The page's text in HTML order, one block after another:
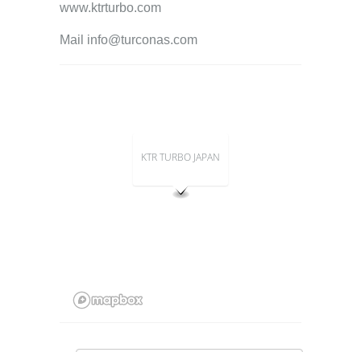
www.ktrturbo.com
Mail info@turconas.com
KTR TURBO JAPAN